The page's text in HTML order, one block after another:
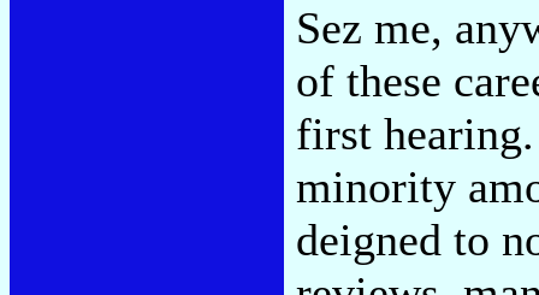
Sez me,
of these
first
minority
deigned to